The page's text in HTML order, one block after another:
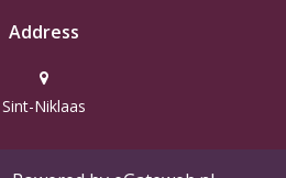
Address
Sint-Niklaas